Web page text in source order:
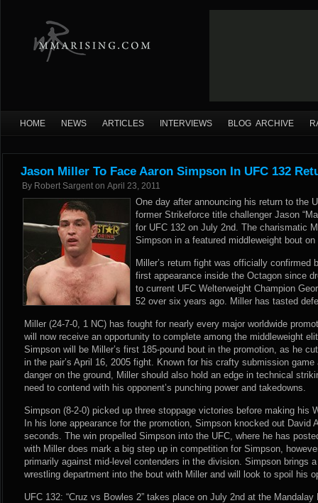
HOME NEWS ARTICLES INTERVIEWS BLOG ARCHIVE
Jason Miller To Face Aaron Simpson In UFC 132
By Robert Sargent on April 23, 2011
One day after announcing his return to the
former Strikeforce title challenger Jason
for UFC 132 on July 2nd. The charismatic
Simpson in a featured middleweight bout
Miller’s return fight was officially confirmed
first appearance inside the Octagon since
to current UFC Welterweight Champion
52 over six years ago. Miller has tasted
Miller (24-7-0, 1 NC) has fought for nearly every major worldwide
will now receive an opportunity to complete among the middleweight
Simpson will be Miller’s first 185-pound bout in the promotion, as he
in the pair’s April 16, 2005 fight. Known for his crafty submission
danger on the ground, Miller should also hold an edge in technical
need to contend with his opponent’s punching power and takedowns.
Simpson (8-2-0) picked up three stoppage victories before making his
In his lone appearance for the promotion, Simpson knocked out David
seconds. The win propelled Simpson into the UFC, where he has
with Miller does mark a big step up in competition for Simpson,
primarily against mid-level contenders in the division. Simpson brings
wrestling department into the bout with Miller and will look to spoil his
UFC 132: “Cruz vs Bowles 2” takes place on July 2nd at the